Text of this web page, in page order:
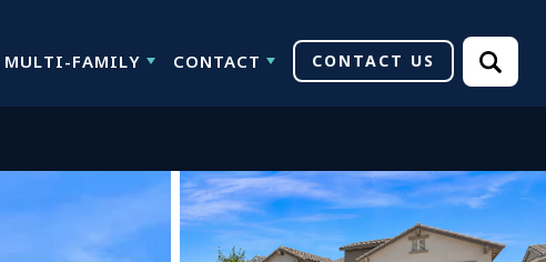
MULTI-FAMILY CONTACT CONTACT US
Search